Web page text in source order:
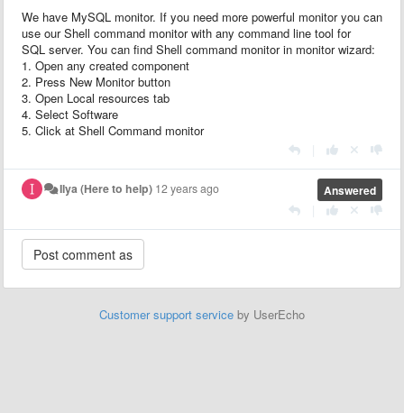
We have MySQL monitor. If you need more powerful monitor you can
use our Shell command monitor with any command line tool for
SQL server. You can find Shell command monitor in monitor wizard:
1. Open any created component
2. Press New Monitor button
3. Open Local resources tab
4. Select Software
5. Click at Shell Command monitor
Answered
Ilya (Here to help) 12 years ago
Customer support service by UserEcho